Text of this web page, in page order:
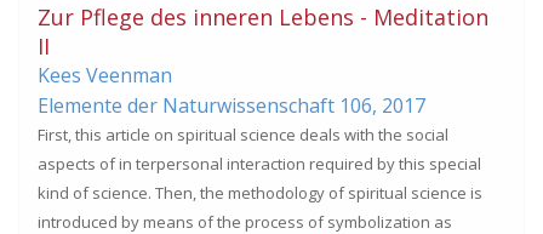
Zur Pflege des inneren Lebens - Meditation
II
Kees Veenman
Elemente der Naturwissenschaft 106, 2017
First, this article on spiritual science deals with the social
aspects of in terpersonal interaction required by this special
kind of science. Then, the methodology of spiritual science is
introduced by means of the process of symbolization as